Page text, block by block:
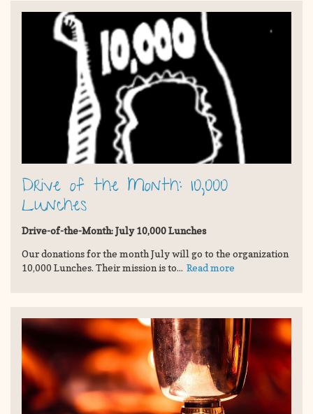
Drive of the Month: 10,000
Lunches
Drive-of-the-Month: July 10,000 Lunches
Our donations for the month July will go to the organization
10,000 Lunches. Their mission is to... Read more